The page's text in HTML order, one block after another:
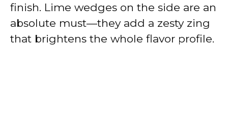
finish. Lime wedges on the side are an
absolute must—they add a zesty zing
that brightens the whole flavor profile.